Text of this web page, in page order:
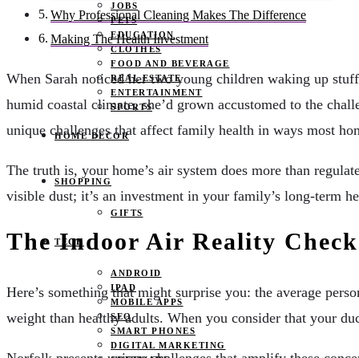
JOBS
PETS
EDUCATION
CLOTHES
FOOD AND BEVERAGE
REAL ESTATE
ENTERTAINMENT
SPORTS
HOME DECOR
SHOPPING
GIFTS
TECH
ANDROID
IPAD
MOBILE APPS
SEO
SMART PHONES
DIGITAL MARKETING
Why Professional Cleaning Makes The Difference
Making The Health Investment
When Sarah noticed her two young children waking up
humid coastal climate, she’d grown accustomed to the
unique challenges that affect family health in ways most
The truth is, your home’s air system does more than
visible dust; it’s an investment in your family’s long-term
The Indoor Air Reality Check
Here’s something that might surprise you: the average
weight than healthy adults. When you consider that your